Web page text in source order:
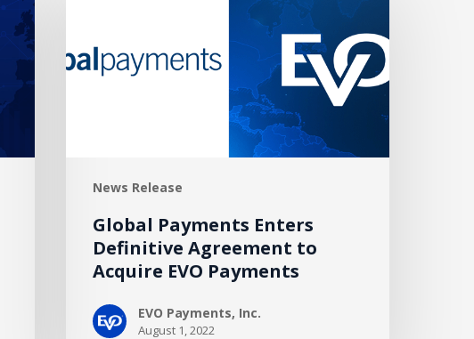
News Release
Definitive
Agreement
Global Payments Enters
Definitive Agreement to
Acquire EVO Payments
EVO Payments, Inc.
August 1, 2022